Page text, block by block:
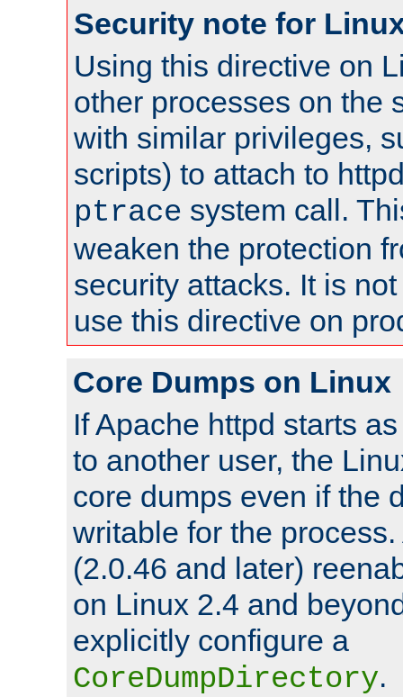
Security note for
Using this directive on
other processes on the
with similar privileges,
scripts) to attach to
ptrace system call.
weaken the protection
security attacks. It is
use this directive on
Core Dumps on Linux
If Apache httpd starts
to another user, the
core dumps even if the
writable for the
(2.0.46 and later)
on Linux 2.4 and
explicitly configure a
CoreDumpDirectory.